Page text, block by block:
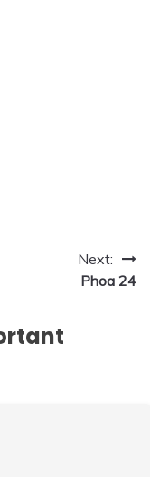
Next:
Phoa 24